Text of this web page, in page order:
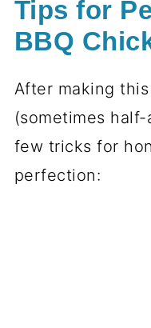
Tips for
BBQ
After making
(sometimes
few tricks for
perfection: